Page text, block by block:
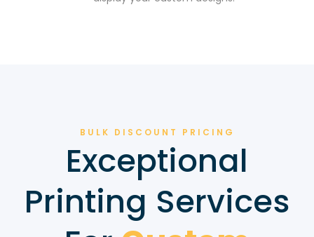
BULK DISCOUNT PRICING
Exceptional
Printing Services